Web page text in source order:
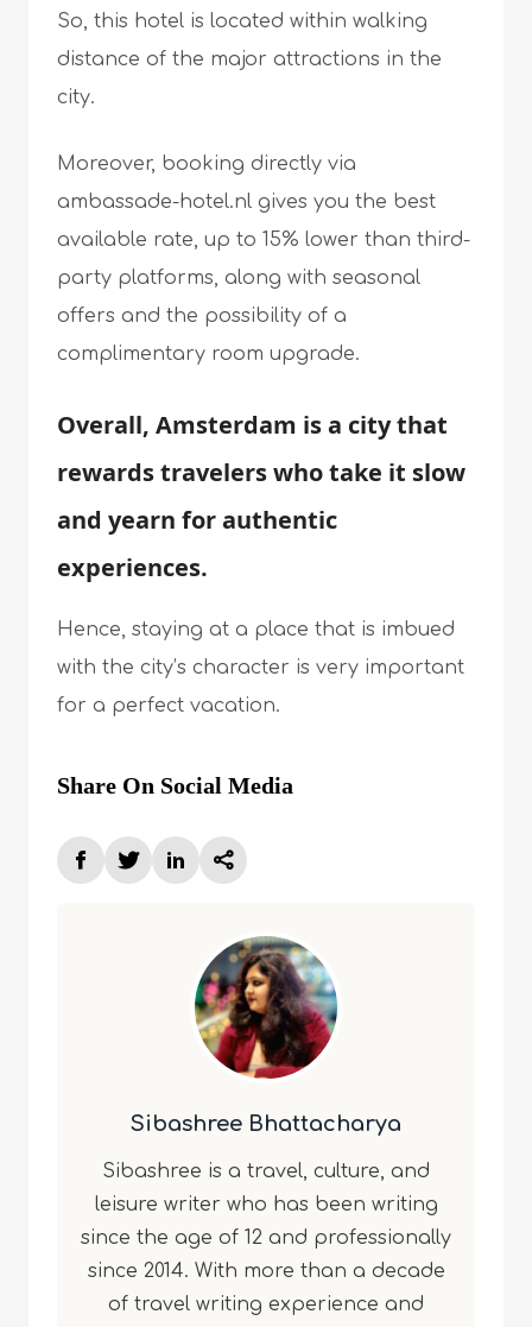
So, this hotel is located within walking
distance of the major attractions in the
city.
Moreover, booking directly via
ambassade-hotel.nl gives you the best
available rate, up to 15% lower than third-
party platforms, along with seasonal
offers and the possibility of a
complimentary room upgrade.
Overall, Amsterdam is a city that
rewards travelers who take it slow
and yearn for authentic
experiences.
Hence, staying at a place that is imbued
with the city’s character is very important
for a perfect vacation.
Share On Social Media
Sibashree Bhattacharya
Sibashree is a travel, culture, and
leisure writer who has been writing
since the age of 12 and professionally
since 2014. With more than a decade
of travel writing experience and